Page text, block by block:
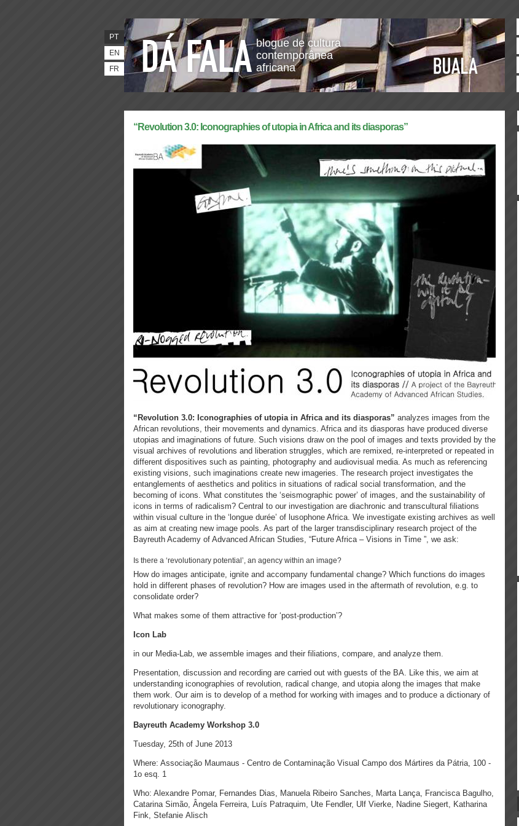
blogue de cultura
contemporânea
africana
PT
EN
FR
“Revolution 3.0: Iconographies of utopia in Africa and its diasporas”
“Revolution 3.0: Iconographies of utopia in Africa and its diasporas” analyzes images from the
African revolutions, their movements and dynamics. Africa and its diasporas have produced diverse
utopias and imaginations of future. Such visions draw on the pool of images and texts provided by the
visual archives of revolutions and liberation struggles, which are remixed, re-interpreted or repeated in
different dispositives such as painting, photography and audiovisual media. As much as referencing
existing visions, such imaginations create new imageries. The research project investigates the
entanglements of aesthetics and politics in situations of radical social transformation, and the
becoming of icons. What constitutes the ‘seismographic power’ of images, and the sustainability of
icons in terms of radicalism? Central to our investigation are diachronic and transcultural filiations
within visual culture in the ‘longue durée’ of lusophone Africa. We investigate existing archives as well
as aim at creating new image pools. As part of the larger transdisciplinary research project of the
Bayreuth Academy of Advanced African Studies, “Future Africa – Visions in Time ”, we ask:
Is there a ‘revolutionary potential’, an agency within an image?
How do images anticipate, ignite and accompany fundamental change? Which functions do images
hold in different phases of revolution? How are images used in the aftermath of revolution, e.g. to
consolidate order?
What makes some of them attractive for ‘post-production’?
Icon Lab
in our Media-Lab, we assemble images and their filiations, compare, and analyze them.
Presentation, discussion and recording are carried out with guests of the BA. Like this, we aim at
understanding iconographies of revolution, radical change, and utopia along the images that make
them work. Our aim is to develop of a method for working with images and to produce a dictionary of
revolutionary iconography.
Bayreuth Academy Workshop 3.0
Tuesday, 25th of June 2013
Where: Associação Maumaus - Centro de Contaminação Visual Campo dos Mártires da Pátria, 100 -
1o esq. 1
Who: Alexandre Pomar, Fernandes Dias, Manuela Ribeiro Sanches, Marta Lança, Francisca Bagulho,
Catarina Simão, Ângela Ferreira, Luís Patraquim, Ute Fendler, Ulf Vierke, Nadine Siegert, Katharina
Fink, Stefanie Alisch